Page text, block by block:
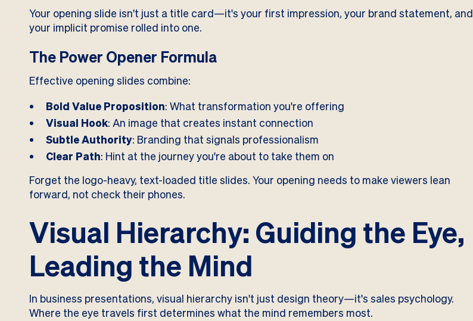
Your opening slide isn't just a title card—it's your first impression, your brand statement, and
your implicit promise rolled into one.
The Power Opener Formula
Effective opening slides combine:
Bold Value Proposition: What transformation you're offering
Visual Hook: An image that creates instant connection
Subtle Authority: Branding that signals professionalism
Clear Path: Hint at the journey you're about to take them on
Forget the logo-heavy, text-loaded title slides. Your opening needs to make viewers lean
forward, not check their phones.
Visual Hierarchy: Guiding the Eye,
Leading the Mind
In business presentations, visual hierarchy isn't just design theory—it's sales psychology.
Where the eye travels first determines what the mind remembers most.